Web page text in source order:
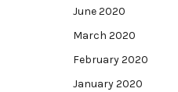
June 2020
March 2020
February 2020
January 2020